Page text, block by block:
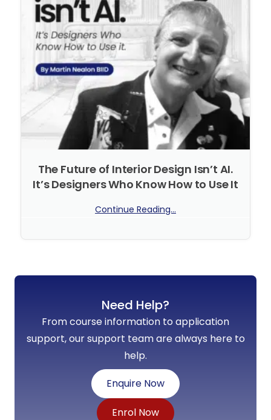
The Future of Interior Design Isn’t AI.
It’s Designers Who Know How to Use It
Continue Reading...
Need Help?
From course information to application
support, our support team are always here to
help.
Enquire Now
Enrol Now